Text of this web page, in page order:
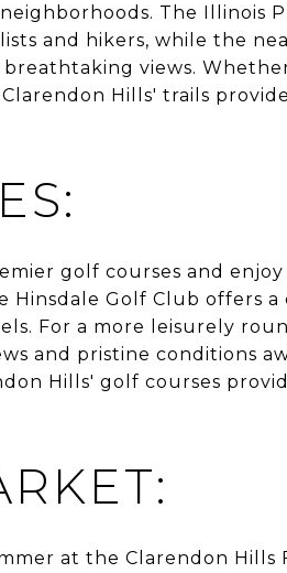
The Illinois
and hikers, while the
views.
Hills' trails
golf courses and
Hinsdale Golf Club offers
For a more leisurely
and pristine conditions
Hills' golf courses
at the Clarendon Hills